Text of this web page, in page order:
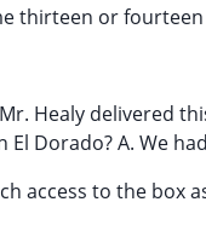
thirteen or fourteen
Healy delivered
El Dorado? A. We
access to the box